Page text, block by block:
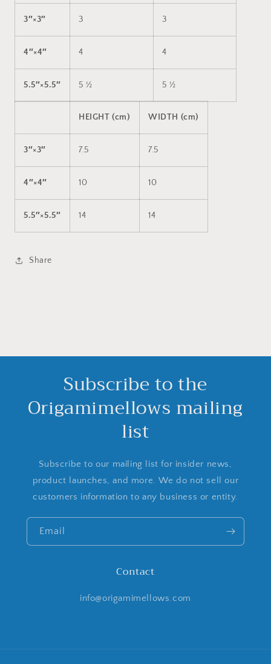
3″×3″ 3 3
4″×4″ 4 4
5.5″×5.5″ 5 ½ 5 ½
HEIGHT (cm) WIDTH (cm)
3″×3″ 7.5 7.5
4″×4″ 10 10
5.5″×5.5″ 14 14
Share
Subscribe to the
Origamimellows mailing
list
Subscribe to our mailing list for insider news,
product launches, and more. We do not sell our
customers information to any business or entity.
Email
Contact
info@origamimellows.com